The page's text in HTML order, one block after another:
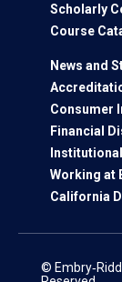
Scholarly
Course
News and
Consumer
Financial
Working at
California
©